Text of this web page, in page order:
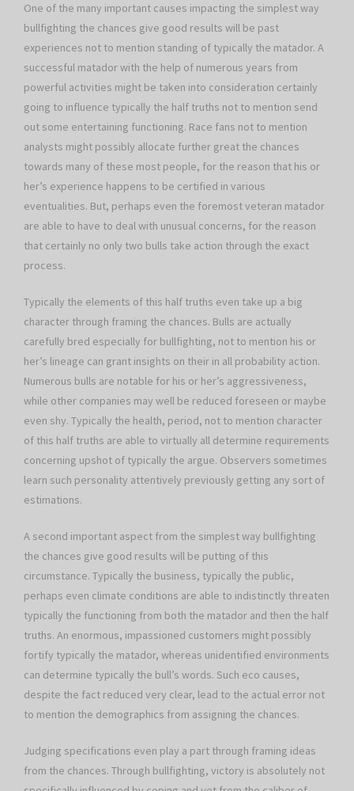
One of the many important causes impacting the simplest way
bullfighting the chances give good results will be past
experiences not to mention standing of typically the matador. A
successful matador with the help of numerous years from
powerful activities might be taken into consideration certainly
going to influence typically the half truths not to mention send
out some entertaining functioning. Race fans not to mention
analysts might possibly allocate further great the chances
towards many of these most people, for the reason that his or
her’s experience happens to be certified in various
eventualities. But, perhaps even the foremost veteran matador
are able to have to deal with unusual concerns, for the reason
that certainly no only two bulls take action through the exact
process.
Typically the elements of this half truths even take up a big
character through framing the chances. Bulls are actually
carefully bred especially for bullfighting, not to mention his or
her’s lineage can grant insights on their in all probability action.
Numerous bulls are notable for his or her’s aggressiveness,
while other companies may well be reduced foreseen or maybe
even shy. Typically the health, period, not to mention character
of this half truths are able to virtually all determine requirements
concerning upshot of typically the argue. Observers sometimes
learn such personality attentively previously getting any sort of
estimations.
A second important aspect from the simplest way bullfighting
the chances give good results will be putting of this
circumstance. Typically the business, typically the public,
perhaps even climate conditions are able to indistinctly threaten
typically the functioning from both the matador and then the half
truths. An enormous, impassioned customers might possibly
fortify typically the matador, whereas unidentified environments
can determine typically the bull’s words. Such eco causes,
despite the fact reduced very clear, lead to the actual error not
to mention the demographics from assigning the chances.
Judging specifications even play a part through framing ideas
from the chances. Through bullfighting, victory is absolutely not